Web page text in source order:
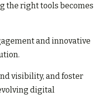
the right tools becomes
and innovative
visibility, and foster
digital